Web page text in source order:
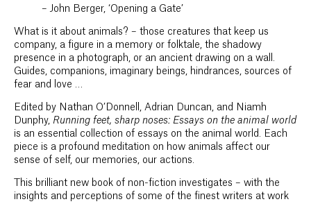
– John Berger, ‘Opening a Gate’
What is it about animals? – those creatures that keep us
company, a figure in a memory or folktale, the shadowy
presence in a photograph, or an ancient drawing on a wall.
Guides, companions, imaginary beings, hindrances, sources of
fear and love …
Edited by Nathan O’Donnell, Adrian Duncan, and Niamh
Dunphy, Running feet, sharp noses: Essays on the animal world
is an essential collection of essays on the animal world. Each
piece is a profound meditation on how animals affect our
sense of self, our memories, our actions.
This brilliant new book of non-fiction investigates – with the
insights and perceptions of some of the finest writers at work